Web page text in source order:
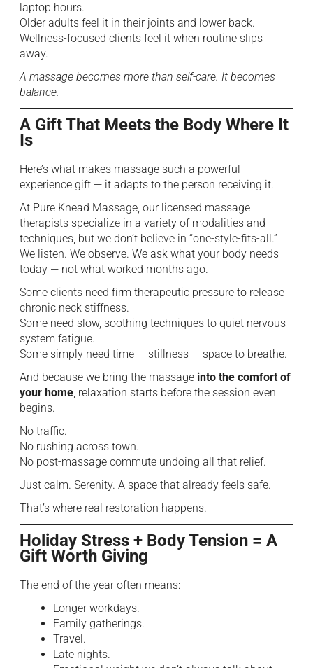
laptop hours.
Older adults feel it in their joints and lower back.
Wellness-focused clients feel it when routine slips
away.
A massage becomes more than self-care. It becomes
balance.
A Gift That Meets the Body Where It
Is
Here’s what makes massage such a powerful
experience gift — it adapts to the person receiving it.
At Pure Knead Massage, our licensed massage
therapists specialize in a variety of modalities and
techniques, but we don’t believe in “one-style-fits-all.”
We listen. We observe. We ask what your body needs
today — not what worked months ago.
Some clients need firm therapeutic pressure to release
chronic neck stiffness.
Some need slow, soothing techniques to quiet nervous-
system fatigue.
Some simply need time — stillness — space to breathe.
And because we bring the massage into the comfort of
your home, relaxation starts before the session even
begins.
No traffic.
No rushing across town.
No post-massage commute undoing all that relief.
Just calm. Serenity. A space that already feels safe.
That’s where real restoration happens.
Holiday Stress + Body Tension = A
Gift Worth Giving
The end of the year often means:
Longer workdays.
Family gatherings.
Travel.
Late nights.